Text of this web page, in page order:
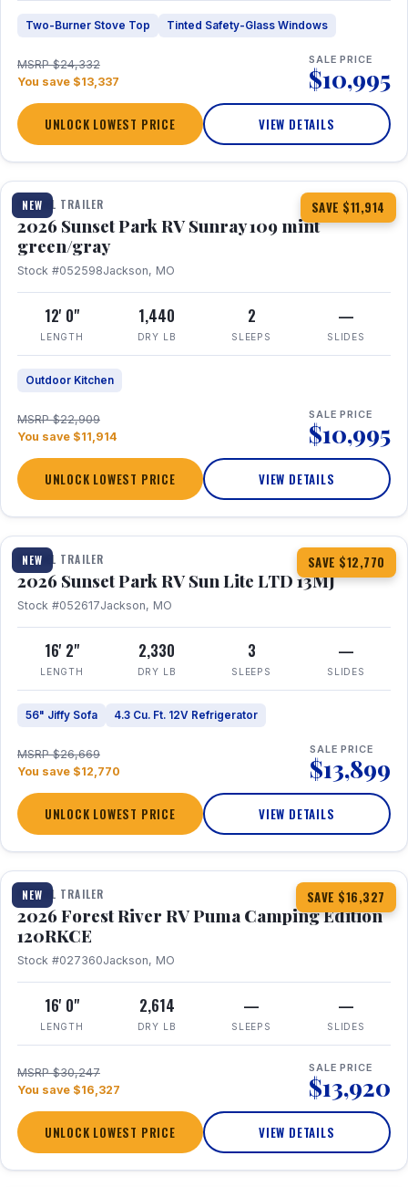
Two-Burner Stove Top Tinted Safety-Glass Windows
MSRP $24,332
You save $13,337
SALE PRICE
$10,995
UNLOCK LOWEST PRICE VIEW DETAILS
NEW SAVE $11,914
1 / 15
TRAVEL TRAILER
2026 Sunset Park RV Sunray 109 mint
green/gray
Stock #052598Jackson, MO
12' 0"
LENGTH
1,440
DRY LB
2
SLEEPS
—
SLIDES
Outdoor Kitchen
MSRP $22,909
You save $11,914
SALE PRICE
$10,995
UNLOCK LOWEST PRICE VIEW DETAILS
NEW SAVE $12,770
1 / 19
TRAVEL TRAILER
2026 Sunset Park RV Sun Lite LTD 13MJ
Stock #052617Jackson, MO
16' 2"
LENGTH
2,330
DRY LB
3
SLEEPS
—
SLIDES
56" Jiffy Sofa 4.3 Cu. Ft. 12V Refrigerator
MSRP $26,669
You save $12,770
SALE PRICE
$13,899
UNLOCK LOWEST PRICE VIEW DETAILS
NEW SAVE $16,327
1 / 22
TRAVEL TRAILER
2026 Forest River RV Puma Camping Edition
120RKCE
Stock #027360Jackson, MO
16' 0"
LENGTH
2,614
DRY LB
—
SLEEPS
—
SLIDES
MSRP $30,247
You save $16,327
SALE PRICE
$13,920
UNLOCK LOWEST PRICE VIEW DETAILS
1 / 24